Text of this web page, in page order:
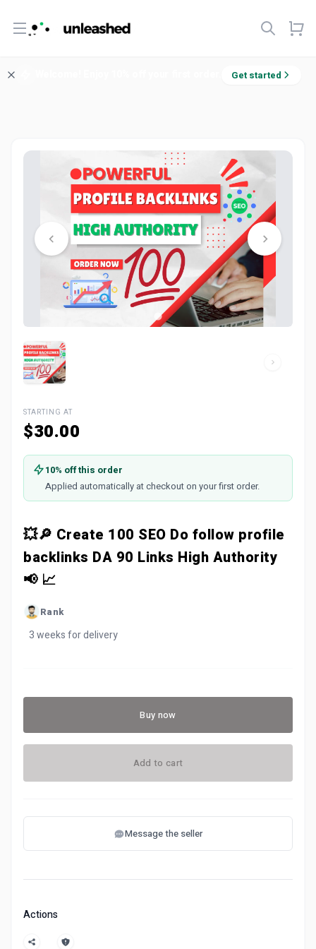
Open menu
Get started
STARTING AT
$30.00
10% off this order
Applied automatically at checkout on your first order.
💥🔎 Create 100 SEO Do follow profile
backlinks DA 90 Links High Authority
📢 📈
Rank
3 weeks for delivery
Buy now
Add to cart
Message the seller
Actions